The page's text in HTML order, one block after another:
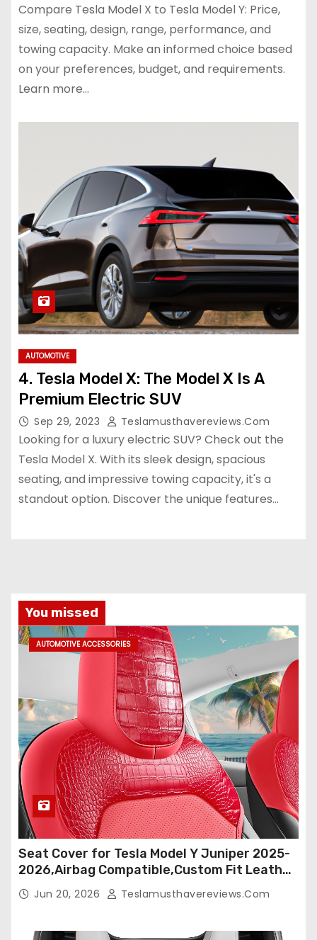
Compare Tesla Model X to Tesla Model Y: Price,
size, seating, design, range, performance, and
towing capacity. Make an informed choice based
on your preferences, budget, and requirements.
Learn more…
AUTOMOTIVE
4. Tesla Model X: The Model X Is A
Premium Electric SUV
Sep 29, 2023 Teslamusthavereviews.com
Looking for a luxury electric SUV? Check out the
Tesla Model X. With its sleek design, spacious
seating, and impressive towing capacity, it's a
standout option. Discover the unique features…
You missed
AUTOMOTIVE ACCESSORIES
Seat Cover for Tesla Model Y Juniper 2025-
2026,Airbag Compatible,Custom Fit Leather
Seat Cover Full Set,Waterproof Seat
Protectors (Crocodile Red+Black 25-26)
Jun 20, 2026 Teslamusthavereviews.com